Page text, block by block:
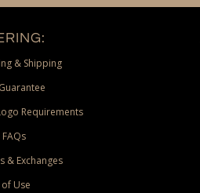
& Shipping
Requirements
& Exchanges
Use